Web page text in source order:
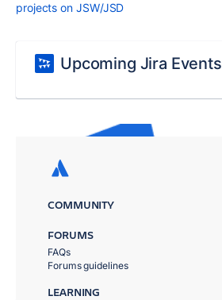
projects on JSW/JSD
Upcoming Jira Events
COMMUNITY
FORUMS
FAQs
Forums guidelines
LEARNING